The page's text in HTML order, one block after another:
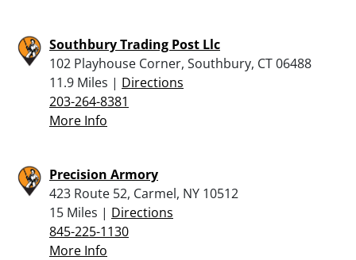
Southbury Trading Post Llc
102 Playhouse Corner, Southbury, CT 06488
11.9 Miles | Directions
203-264-8381
More Info
Precision Armory
423 Route 52, Carmel, NY 10512
15 Miles | Directions
845-225-1130
More Info